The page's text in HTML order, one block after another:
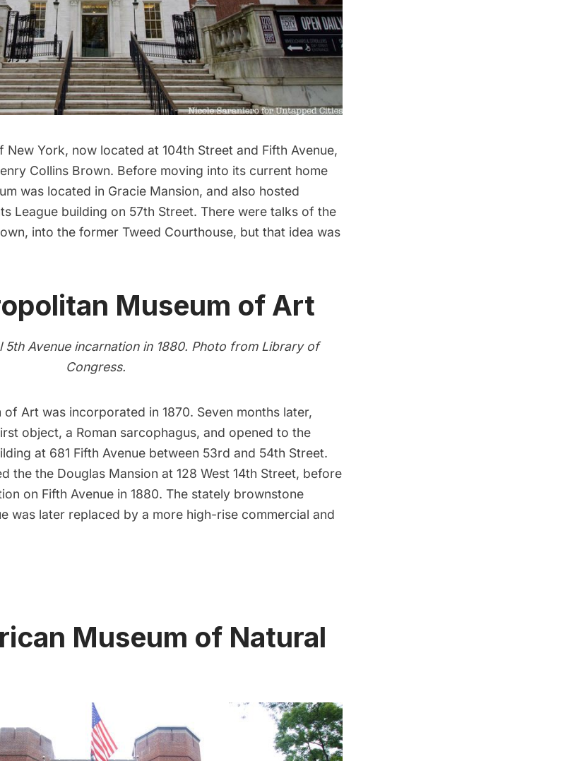
New York, now located at 104th Street and Fifth Avenue,
Collins Brown. Before moving into its current home
was located in Gracie Mansion, and also hosted
League building on 57th Street. There were talks of the
into the former Tweed Courthouse, but that idea was
Museum of Art
5th Avenue incarnation in 1880. Photo from Library of
Congress.
of Art was incorporated in 1870. Seven months later,
object, a Roman sarcophagus, and opened to the
at 681 Fifth Avenue between 53rd and 54th Street.
the the Douglas Mansion at 128 West 14th Street, before
on Fifth Avenue in 1880. The stately brownstone
was later replaced by a more high-rise commercial and
Museum of Natural